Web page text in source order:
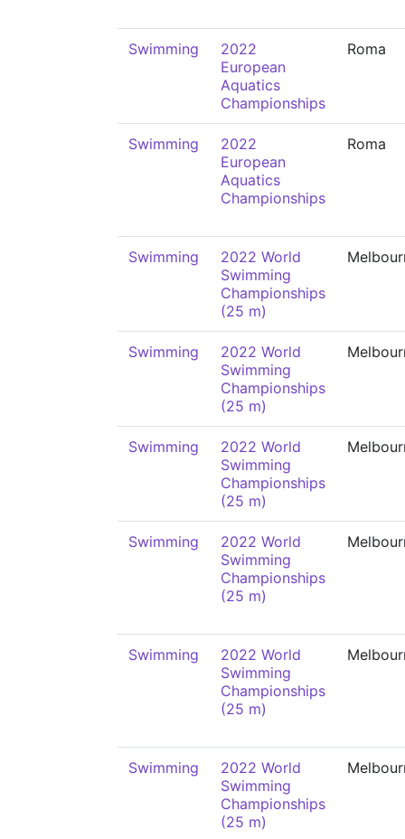
Swimming
2022
European
Aquatics
Championships
Roma
Swimming
2022
European
Aquatics
Championships
Roma
Swimming
2022 World
Swimming
Championships
(25 m)
Swimming
2022 World
Swimming
Championships
(25 m)
Swimming
2022 World
Swimming
Championships
(25 m)
Swimming
2022 World
Swimming
Championships
(25 m)
Swimming
2022 World
Swimming
Championships
(25 m)
Swimming
2022 World
Swimming
Championships
(25 m)